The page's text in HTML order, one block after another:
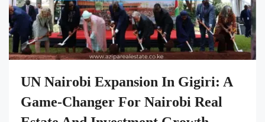
UN Nairobi Expansion In Gigiri: A
Game-Changer For Nairobi Real